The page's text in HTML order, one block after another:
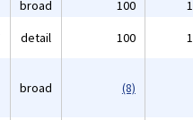
broad 100
detail 100
broad (8)